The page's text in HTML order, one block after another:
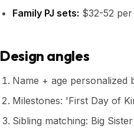
Family PJ sets: $32-52
Design angles
Name + age personalized
Milestones: 'First Day of
Sibling matching: Big